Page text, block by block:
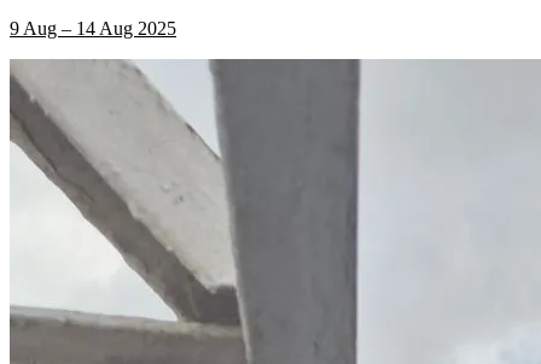
9 Aug – 14 Aug 2025